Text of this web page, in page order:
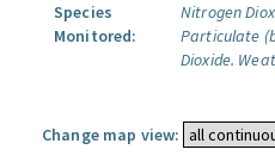
Species
Monitored:
Nitrogen
Particulate
Dioxide.
Change map view: